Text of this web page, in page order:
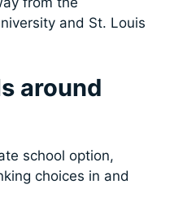
and St. Louis
around
school option,
choices in and